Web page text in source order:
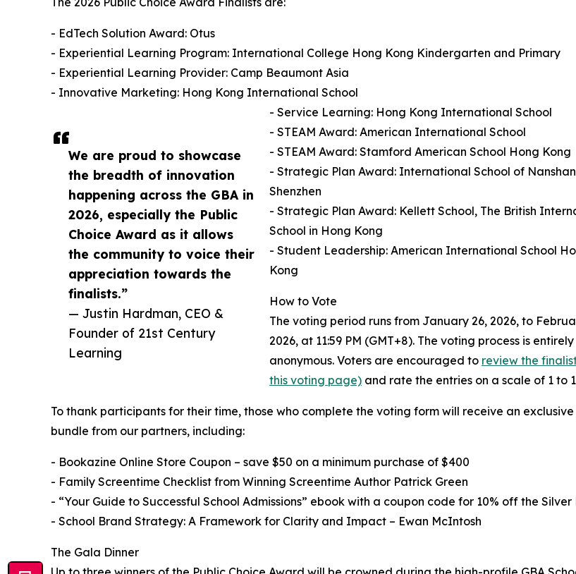
We are proud to showcase
the breadth of innovation
happening across the GBA in
2026, especially the Public
Choice Award as it allows
the community to voice their
appreciation towards the
finalists.”
— Justin Hardman, CEO &
Founder of 21st Century
Learning
- EdTech Solution Award: Otus
- Experiential Learning Program: International College Hong Kong Kindergarten and Primary
- Experiential Learning Provider: Camp Beaumont Asia
- Innovative Marketing: Hong Kong International School
- Service Learning: Hong Kong International School
- STEAM Award: American International School
- STEAM Award: Stamford American School Hong Kong
- Strategic Plan Award: International School of Nanshan
Shenzhen
- Strategic Plan Award: Kellett School, The British
School in Hong Kong
- Student Leadership: American International School
Kong
How to Vote
The voting period runs from January 26, 2026, to
2026, at 11:59 PM (GMT+8). The voting process is entirely
anonymous. Voters are encouraged to review the
this voting page) and rate the entries on a scale of 1 to
To thank participants for their time, those who complete the voting form will receive an
bundle from our partners, including:
- Bookazine Online Store Coupon – save $50 on a minimum purchase of $400
- Family Screentime Checklist from Winning Screentime Author Patrick Green
- “Your Guide to Successful School Admissions” ebook with a coupon code for 10% off the Silver
- School Brand Strategy: A Framework for Clarity and Impact – Ewan McIntosh
The Gala Dinner